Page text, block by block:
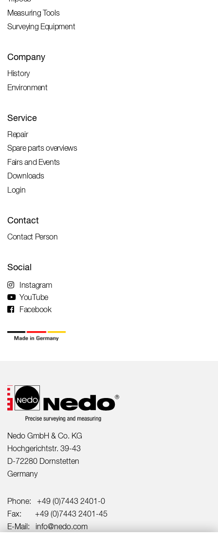
Measuring Tools
Surveying Equipment
Company
History
Environment
Service
Repair
Spare parts overviews
Fairs and Events
Downloads
Login
Contact
Contact Person
Social
Instagram
YouTube
Facebook
Nedo GmbH & Co. KG
Hochgerichtstr. 39-43
D-72280 Dornstetten
Germany
Phone: +49 (0)7443 2401-0
Fax: +49 (0)7443 2401-45
E-Mail: info@nedo.com